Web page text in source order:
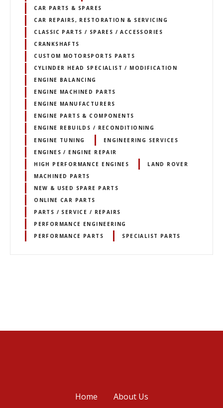
CAR PARTS & SPARES
CAR REPAIRS, RESTORATION & SERVICING
CLASSIC PARTS / SPARES / ACCESSORIES
CRANKSHAFTS
CUSTOM MOTORSPORTS PARTS
CYLINDER HEAD SPECIALIST / MODIFICATION
ENGINE BALANCING
ENGINE MACHINED PARTS
ENGINE MANUFACTURERS
ENGINE PARTS & COMPONENTS
ENGINE REBUILDS / RECONDITIONING
ENGINE TUNING
ENGINEERING SERVICES
ENGINES / ENGINE REPAIR
HIGH PERFORMANCE ENGINES
LAND ROVER
MACHINED PARTS
NEW & USED SPARE PARTS
ONLINE CAR PARTS
PARTS / SERVICE / REPAIRS
PERFORMANCE ENGINEERING
PERFORMANCE PARTS
SPECIALIST PARTS
Home About Us